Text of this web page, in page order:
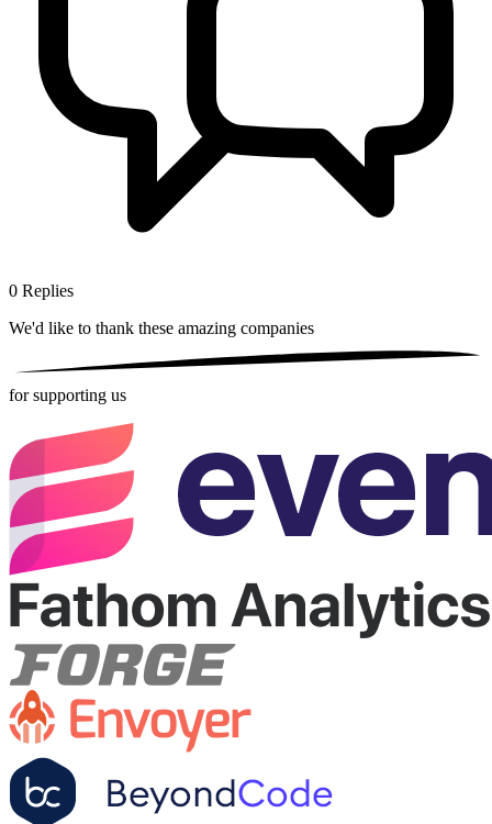
0 Replies
We'd like to thank these amazing companies
for supporting us